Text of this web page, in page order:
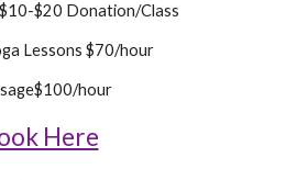
$20 Donation/Class
Lessons $70/hour
100/hour
Here